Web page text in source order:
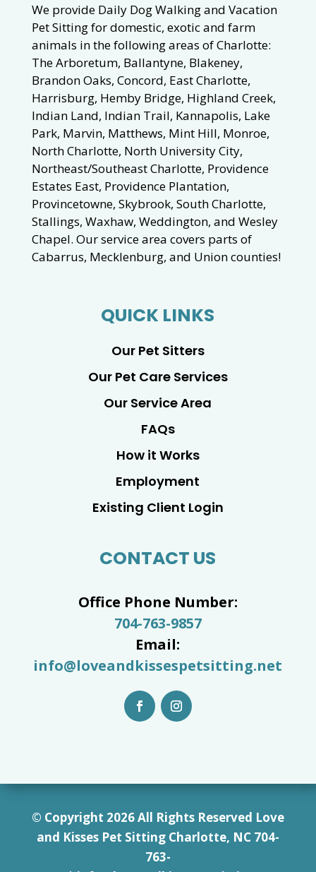
We provide Daily Dog Walking and Vacation
Pet Sitting for domestic, exotic and farm
animals in the following areas of Charlotte:
The Arboretum, Ballantyne, Blakeney,
Brandon Oaks, Concord, East Charlotte,
Harrisburg, Hemby Bridge, Highland Creek,
Indian Land, Indian Trail, Kannapolis, Lake
Park, Marvin, Matthews, Mint Hill, Monroe,
North Charlotte, North University City,
Northeast/Southeast Charlotte, Providence
Estates East, Providence Plantation,
Provincetowne, Skybrook, South Charlotte,
Stallings, Waxhaw, Weddington, and Wesley
Chapel. Our service area covers parts of
Cabarrus, Mecklenburg, and Union counties!
QUICK LINKS
Our Pet Sitters
Our Pet Care Services
Our Service Area
FAQs
How it Works
Employment
Existing Client Login
CONTACT US
Office Phone Number:
704-763-9857
Email:
info@loveandkissespetsitting.net
© Copyright 2026 All Rights Reserved Love
and Kisses Pet Sitting Charlotte, NC 704-
763-